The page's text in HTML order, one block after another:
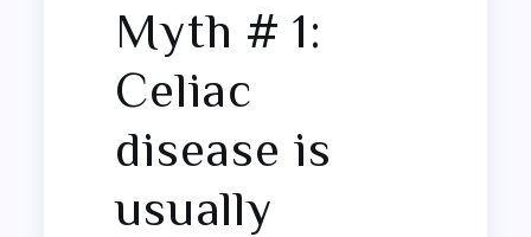
Myth # 1:
Celiac
disease is
usually